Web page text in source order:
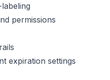
permissions
expiration settings